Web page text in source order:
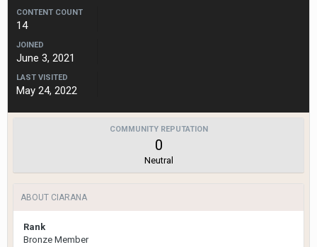
CONTENT COUNT
14
JOINED
June 3, 2021
LAST VISITED
May 24, 2022
COMMUNITY REPUTATION
0
Neutral
ABOUT CIARANA
Rank
Bronze Member